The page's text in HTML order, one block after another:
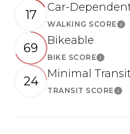
17
Car-
WALKING SCORE
69
Bikeable
BIKE SCORELearn
24
Minimal
TRANSIT SCORE